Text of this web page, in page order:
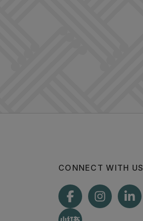
CONNECT WITH US